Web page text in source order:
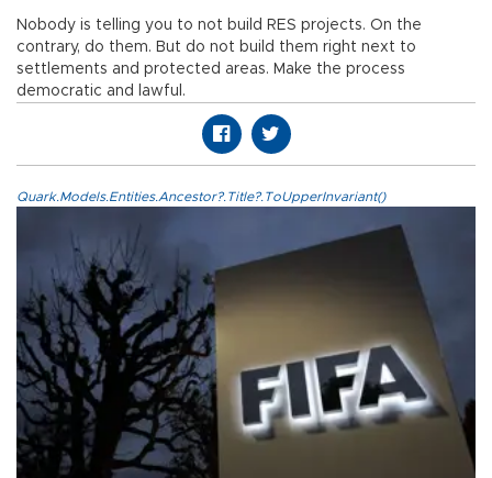
Nobody is telling you to not build RES projects. On the
contrary, do them. But do not build them right next to
settlements and protected areas. Make the process
democratic and lawful.
Quark.Models.Entities.Ancestor?.Title?.ToUpperInvariant()